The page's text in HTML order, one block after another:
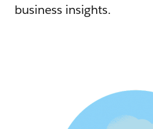
business insights.